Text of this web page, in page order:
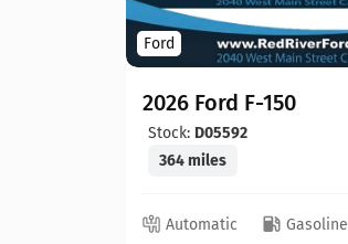
Ford
2026 Ford F-150
Stock: D05592
364 miles
Automatic Gasoline